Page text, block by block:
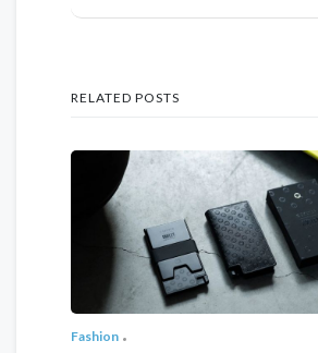
RELATED POSTS
Fashion